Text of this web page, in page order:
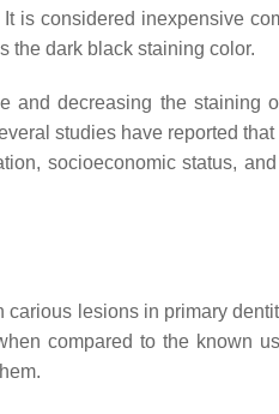
is considered inexpensive
the dark black staining color.
and decreasing the
studies have reported
socioeconomic status,
lesions in primary
compared to the known